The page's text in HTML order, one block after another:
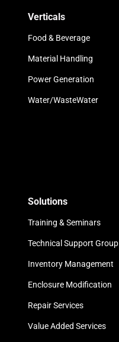
Verticals
Food & Beverage
Material Handling
Power Generation
Water/WasteWater
Solutions
Training & Seminars
Technical Support Group
Inventory Management
Enclosure Modification
Repair Services
Value Added Services